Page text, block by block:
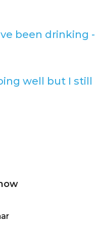
been drinking -
well but I still